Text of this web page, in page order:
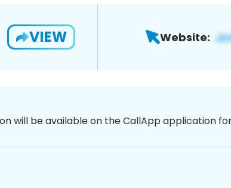
VIEW Website:
will be available on the CallApp application